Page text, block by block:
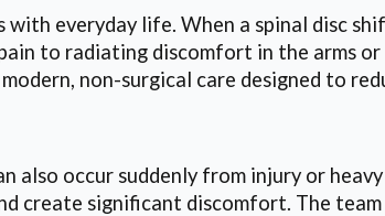
with everyday life. When a spinal disc
to radiating discomfort in the arms
non-surgical care designed to
also occur suddenly from injury or
create significant discomfort. The team